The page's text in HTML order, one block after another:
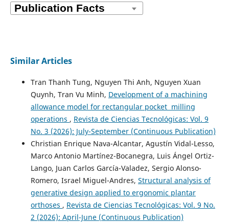
Similar Articles
Tran Thanh Tung, Nguyen Thi Anh, Nguyen Xuan
Quynh, Tran Vu Minh, Development of a machining
allowance model for rectangular pocket milling
operations , Revista de Ciencias Tecnológicas: Vol. 9
No. 3 (2026): July-September (Continuous Publication)
Christian Enrique Nava-Alcantar, Agustín Vidal-Lesso,
Marco Antonio Martínez-Bocanegra, Luis Ángel Ortiz-
Lango, Juan Carlos García-Valadez, Sergio Alonso-
Romero, Israel Miguel-Andres, Structural analysis of
generative design applied to ergonomic plantar
orthoses , Revista de Ciencias Tecnológicas: Vol. 9 No.
2 (2026): April-June (Continuous Publication)